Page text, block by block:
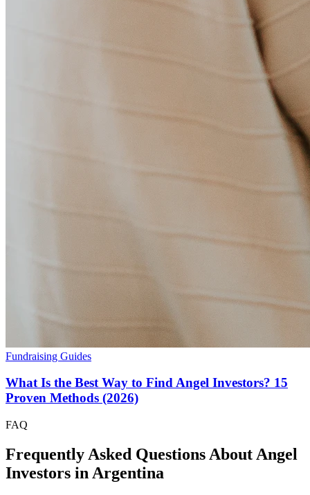
Fundraising Guides
What Is the Best Way to Find Angel Investors? 15
Proven Methods (2026)
FAQ
Frequently Asked Questions About Angel
Investors in Argentina